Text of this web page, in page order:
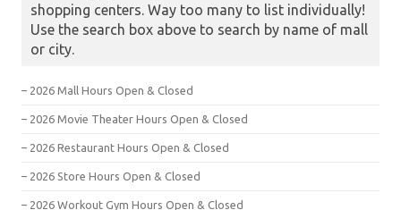
shopping centers. Way too many to list individually!
Use the search box above to search by name of mall
or city.
– 2026 Mall Hours Open & Closed
– 2026 Movie Theater Hours Open & Closed
– 2026 Restaurant Hours Open & Closed
– 2026 Store Hours Open & Closed
– 2026 Workout Gym Hours Open & Closed